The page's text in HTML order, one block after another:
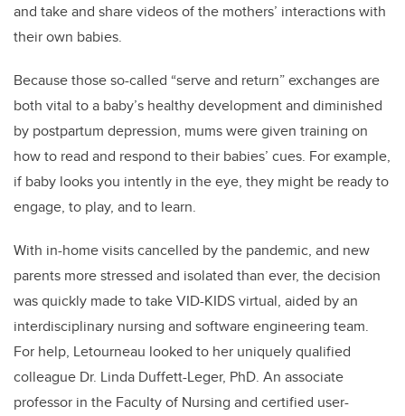
and take and share videos of the mothers’ interactions with
their own babies.
Because those so-called “serve and return” exchanges are
both vital to a baby’s healthy development and diminished
by postpartum depression, mums were given training on
how to read and respond to their babies’ cues. For example,
if baby looks you intently in the eye, they might be ready to
engage, to play, and to learn.
With in-home visits cancelled by the pandemic, and new
parents more stressed and isolated than ever, the decision
was quickly made to take VID-KIDS virtual, aided by an
interdisciplinary nursing and software engineering team.
For help, Letourneau looked to her uniquely qualified
colleague Dr. Linda Duffett-Leger, PhD. An associate
professor in the Faculty of Nursing and certified user-